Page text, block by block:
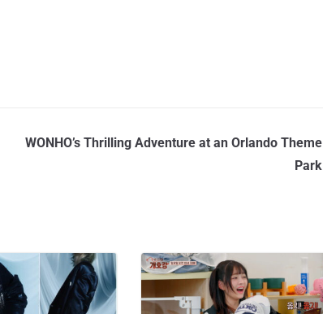
WONHO’s Thrilling Adventure at an Orlando Theme
Park